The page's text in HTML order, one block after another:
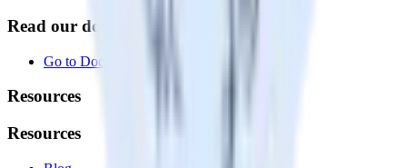
Read our documentation
Go to Docs
Resources
Resources